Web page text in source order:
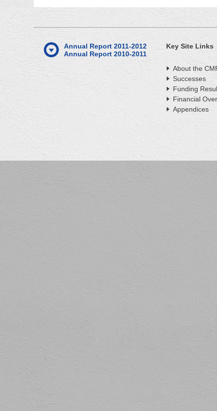
Annual Report 2011-2012
Annual Report 2010-2011
Key Site Links
About the
Successes
Funding
Financial
Appendices